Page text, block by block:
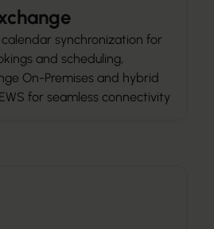
synchronization for
and scheduling,
On-Premises and hybrid
for seamless connectivity